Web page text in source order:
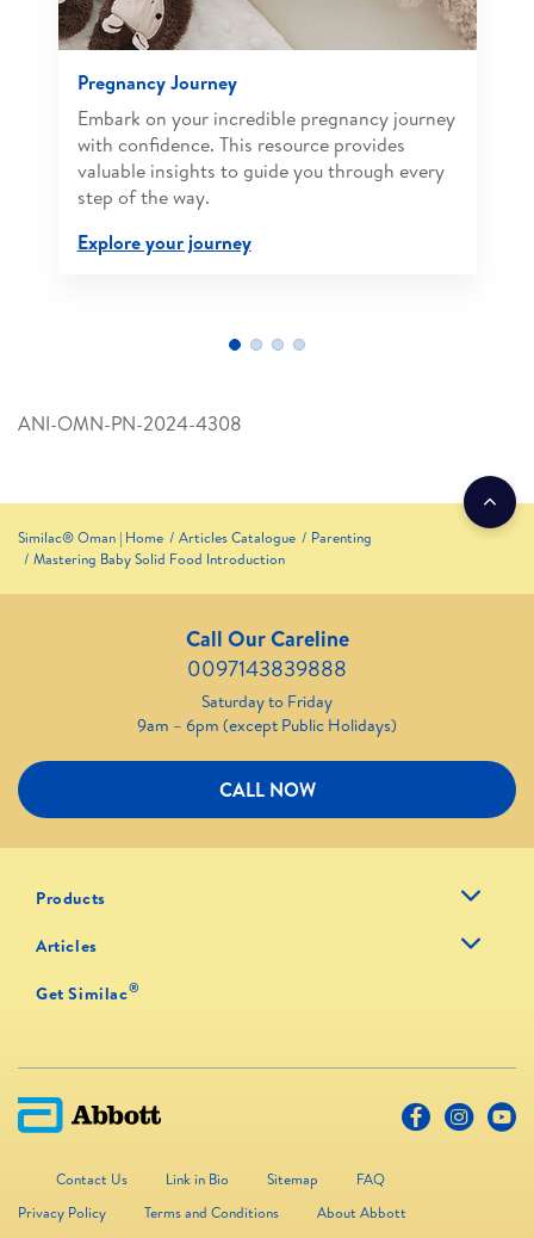
Pregnancy Journey
Embark on your incredible pregnancy journey
with confidence. This resource provides
valuable insights to guide you through every
step of the way.
Explore your journey
ANI-OMN-PN-2024-4308
Similac® Oman | Home Articles Catalogue
Parenting
Mastering Baby Solid Food Introduction
Call Our Careline
0097143839888
Saturday to Friday
9am – 6pm (except Public Holidays)
CALL NOW
Products
Articles
Get Similac®
Contact Us Link in Bio Sitemap
FAQ
Privacy Policy
Terms and Conditions
About Abbott